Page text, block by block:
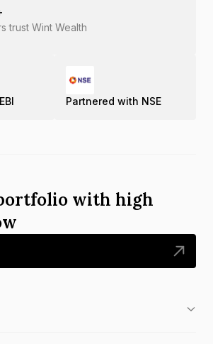
trust Wint Wealth
Partnered with NSE
with high